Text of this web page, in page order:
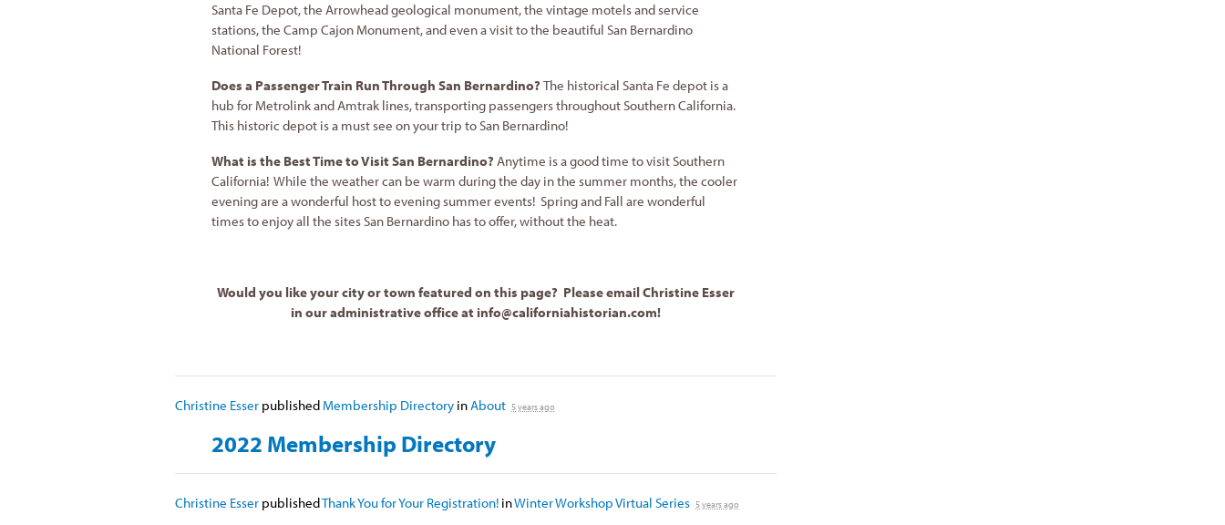
Santa Fe Depot, the Arrowhead geological monument, the vintage motels and service
stations, the Camp Cajon Monument, and even a visit to the beautiful San Bernardino
National Forest!
Does a Passenger Train Run Through San Bernardino? The historical Santa Fe depot is a
hub for Metrolink and Amtrak lines, transporting passengers throughout Southern California.
This historic depot is a must see on your trip to San Bernardino!
What is the Best Time to Visit San Bernardino? Anytime is a good time to visit Southern
California! While the weather can be warm during the day in the summer months, the cooler
evening are a wonderful host to evening summer events! Spring and Fall are wonderful
times to enjoy all the sites San Bernardino has to offer, without the heat.
Would you like your city or town featured on this page? Please email Christine Esser
in our administrative office at info@californiahistorian.com!
Christine Esser published Membership Directory inAbout 5 years ago
2022 Membership Directory
Christine Esser publishedThank You for Your Registration! inWinter Workshop Virtual Series 5 years ago